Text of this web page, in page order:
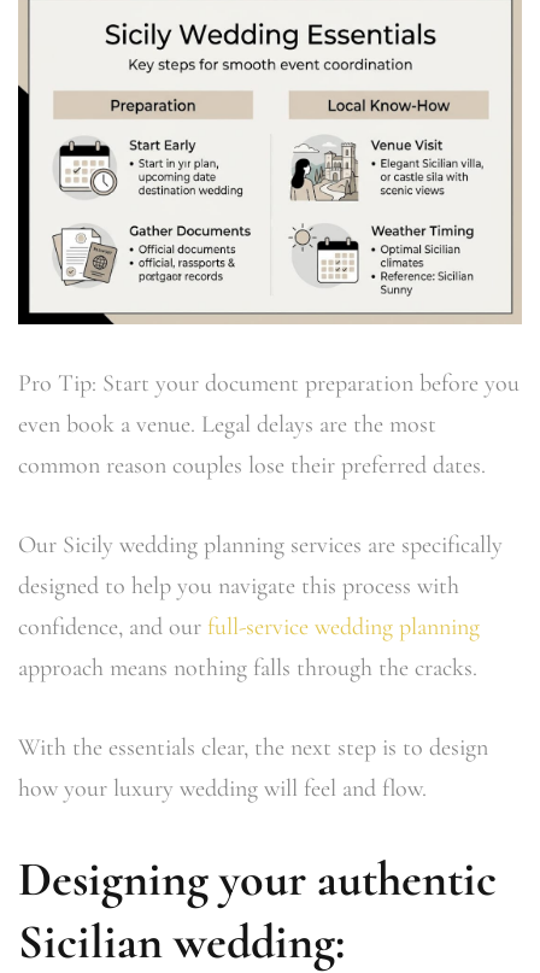
Pro Tip: Start your document preparation before you
even book a venue. Legal delays are the most
common reason couples lose their preferred dates.
Our Sicily wedding planning services are specifically
designed to help you navigate this process with
confidence, and our full-service wedding planning
approach means nothing falls through the cracks.
With the essentials clear, the next step is to design
how your luxury wedding will feel and flow.
Designing your authentic
Sicilian wedding: